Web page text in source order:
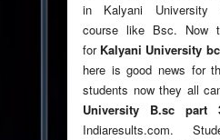
in Kalyani University
course like Bsc. Now
for Kalyani University
here is good news for
students now they all
University B.sc part
Indiaresults.com.